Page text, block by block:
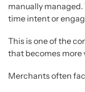
manually
time intent or
This is one of the
that becomes more
Merchants often